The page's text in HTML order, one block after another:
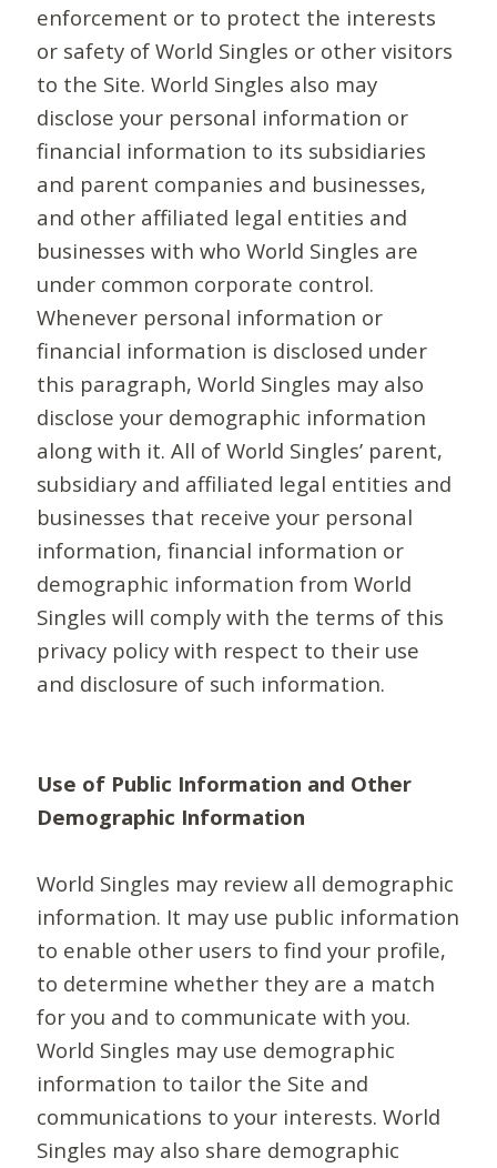
enforcement or to protect the interests
or safety of World Singles or other visitors
to the Site. World Singles also may
disclose your personal information or
financial information to its subsidiaries
and parent companies and businesses,
and other affiliated legal entities and
businesses with who World Singles are
under common corporate control.
Whenever personal information or
financial information is disclosed under
this paragraph, World Singles may also
disclose your demographic information
along with it. All of World Singles’ parent,
subsidiary and affiliated legal entities and
businesses that receive your personal
information, financial information or
demographic information from World
Singles will comply with the terms of this
privacy policy with respect to their use
and disclosure of such information.
Use of Public Information and Other
Demographic Information
World Singles may review all demographic
information. It may use public information
to enable other users to find your profile,
to determine whether they are a match
for you and to communicate with you.
World Singles may use demographic
information to tailor the Site and
communications to your interests. World
Singles may also share demographic